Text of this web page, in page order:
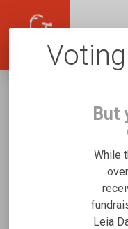
Fundraising for
But
While
Leia